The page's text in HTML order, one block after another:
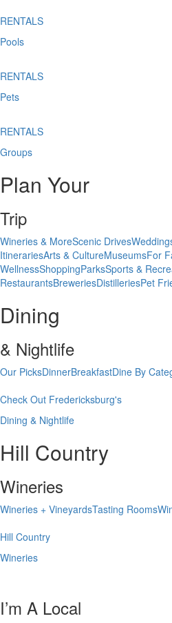
RENTALS
Pools
RENTALS
Pets
RENTALS
Groups
Plan Your
Trip
Wineries & MoreScenic Drives
ItinerariesArts & CultureMuseumsFor
WellnessShoppingParksSports &
RestaurantsBreweriesDistilleriesPet
Dining
& Nightlife
Our PicksDinnerBreakfastDine By
Check Out Fredericksburg's
Dining & Nightlife
Hill Country
Wineries
Wineries + VineyardsTasting Rooms
Hill Country
Wineries
I’m A Local